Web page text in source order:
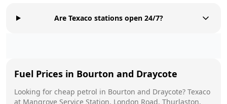
Are Texaco stations open 24/7?
Fuel Prices in Bourton and Draycote
Looking for cheap petrol in Bourton and Draycote? Texaco
at Mangrove Service Station, London Road, Thurlaston,